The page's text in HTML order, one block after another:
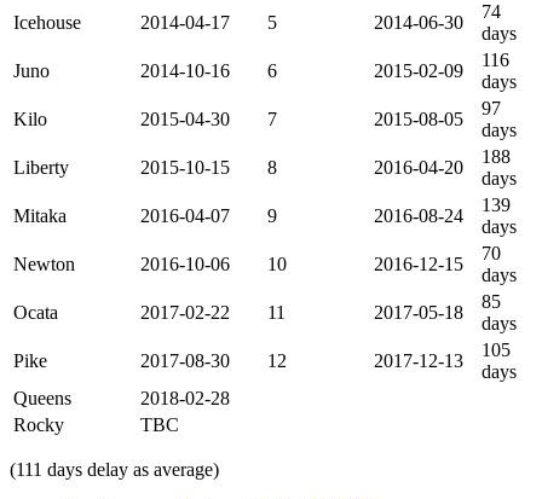
Icehouse
2014-04-17 5 2014-06-30
74
days
Juno
2014-10-16 6 2015-02-09
116
days
Kilo
2015-04-30 7 2015-08-05
97
days
Liberty
2015-10-15 8 2016-04-20
188
days
Mitaka
2016-04-07 9 2016-08-24
139
days
Newton
2016-10-06 10 2016-12-15
70
days
Ocata
2017-02-22 11 2017-05-18
85
days
Pike
2017-08-30 12 2017-12-13
105
days
Queens
2018-02-28
Rocky
TBC
(111 days delay as average)